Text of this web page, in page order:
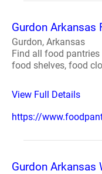
Gurdon Arkansas
Gurdon, Arkansas
Find all food
food shelves, food
View Full Details
https://
Gurdon Arkansas